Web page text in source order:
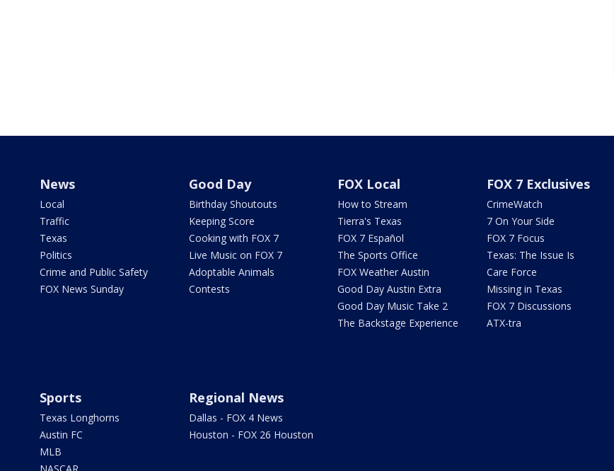
News
Local
Traffic
Texas
Politics
Crime and Public Safety
FOX News Sunday
Good Day
Birthday Shoutouts
Keeping Score
Cooking with FOX 7
Live Music on FOX 7
Adoptable Animals
Contests
FOX Local
How to Stream
Tierra's Texas
FOX 7 Español
The Sports Office
FOX Weather Austin
Good Day Austin Extra
Good Day Music Take 2
The Backstage Experience
FOX 7 Exclusives
CrimeWatch
7 On Your Side
FOX 7 Focus
Texas: The Issue Is
Care Force
Missing in Texas
FOX 7 Discussions
ATX-tra
Sports
Texas Longhorns
Austin FC
MLB
Regional News
Dallas - FOX 4 News
Houston - FOX 26 Houston